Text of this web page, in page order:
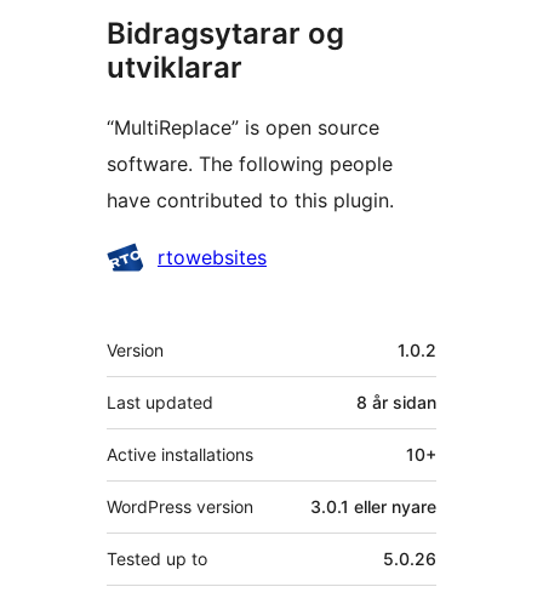
Bidragsytarar og
utviklarar
“MultiReplace” is open source
software. The following people
have contributed to this plugin.
Contributors
rtowebsites
Om
Version 1.0.2
Last updated 8 år sidan
Active installations 10+
WordPress version 3.0.1 eller nyare
Tested up to 5.0.26